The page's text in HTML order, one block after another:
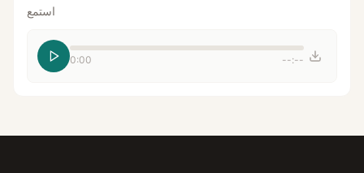
استمع
0:00 --:--